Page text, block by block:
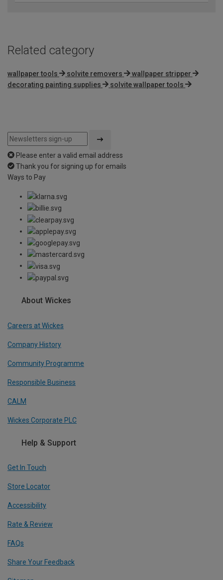
Related category
wallpaper tools solvite removers
wallpaper stripper
decorating painting supplies
solvite wallpaper tools
Please enter a valid email address
Thank you for signing up for emails
Ways to Pay
About Wickes
Careers at Wickes
Company History
Community Programme
Responsible Business
CALM
Wickes Corporate PLC
Help & Support
Get In Touch
Store Locator
Accessibility
Rate & Review
FAQs
Share Your Feedback